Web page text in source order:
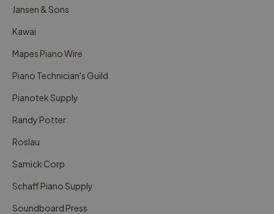
Jansen & Sons
Kawai
Mapes Piano Wire
Piano Technician's Guild
Pianotek Supply
Randy Potter
Roslau
Samick Corp
Schaff Piano Supply
Soundboard Press